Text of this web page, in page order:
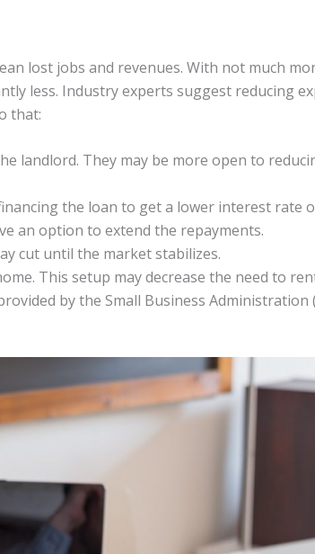
lost jobs and revenues. With not much
less. Industry experts suggest reducing
that:
landlord. They may be more open to
the loan to get a lower interest rate
an option to extend the repayments.
cut until the market stabilizes.
This setup may decrease the need to
by the Small Business Administration